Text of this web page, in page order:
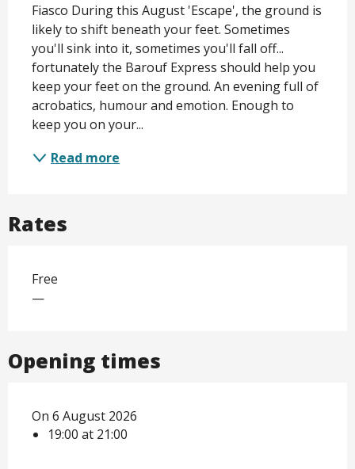
Fiasco During this August 'Escape', the ground is
likely to shift beneath your feet. Sometimes
you'll sink into it, sometimes you'll fall off...
fortunately the Barouf Express should help you
keep your feet on the ground. An evening full of
acrobatics, humour and emotion. Enough to
keep you on your...
Read more
Rates
Free
—
Opening times
On 6 August 2026
19:00 at 21:00